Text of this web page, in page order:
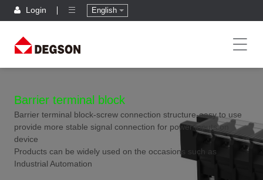
Login English
Barrier terminal block
Barrier terminal block-screw connection structure-easy to use
provide more stable signal connection for power inputs on
device
Products can be widely used on the occasions such as
Industrial Automation